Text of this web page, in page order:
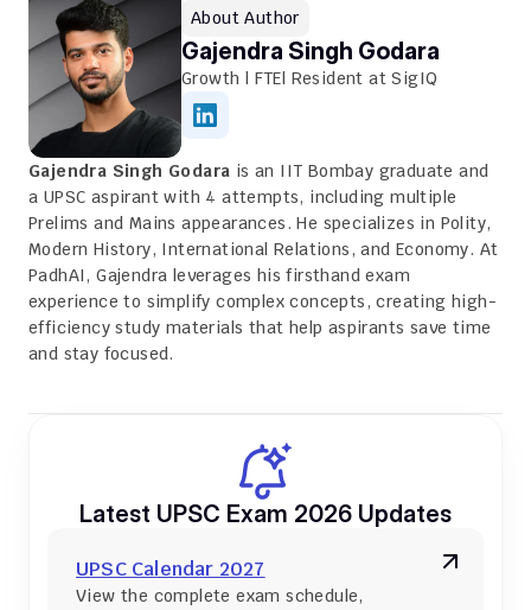
About Author
Gajendra Singh Godara
Growth | FTE| Resident at SigIQ
Gajendra Singh Godara is an IIT Bombay graduate and
a UPSC aspirant with 4 attempts, including multiple
Prelims and Mains appearances. He specializes in Polity,
Modern History, International Relations, and Economy. At
PadhAI, Gajendra leverages his firsthand exam
experience to simplify complex concepts, creating high-
efficiency study materials that help aspirants save time
and stay focused.
Latest UPSC Exam 2026 Updates
UPSC Calendar 2027
View the complete exam schedule,